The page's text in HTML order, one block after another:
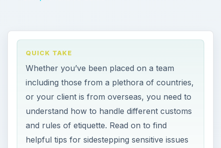
QUICK TAKE
Whether you’ve been placed on a team
including those from a plethora of countries,
or your client is from overseas, you need to
understand how to handle different customs
and rules of etiquette. Read on to find
helpful tips for sidestepping sensitive issues